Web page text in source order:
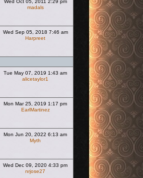
Wed Oct 05, 2011 2:29 pm
madals
Wed Sep 05, 2018 7:46 am
Harpreet
Tue May 07, 2019 1:43 am
alicetaylor1
Mon Mar 25, 2019 1:17 pm
EarlMartinez
Mon Jun 20, 2022 6:13 am
Myth
Wed Dec 09, 2020 4:33 pm
nrjose27